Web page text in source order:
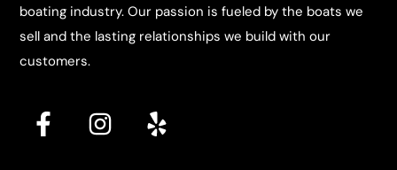
boating industry. Our passion is fueled by the boats we
sell and the lasting relationships we build with our
customers.